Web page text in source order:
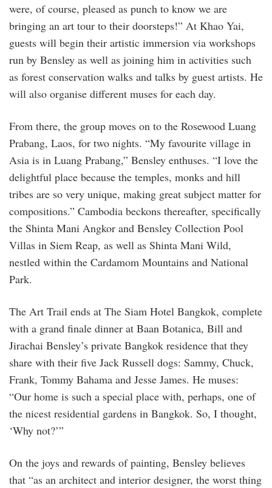
were, of course, pleased as punch to know we are
bringing an art tour to their doorsteps!” At Khao Yai,
guests will begin their artistic immersion via workshops
run by Bensley as well as joining him in activities such
as forest conservation walks and talks by guest artists. He
will also organise different muses for each day.
From there, the group moves on to the Rosewood Luang
Prabang, Laos, for two nights. “My favourite village in
Asia is in Luang Prabang,” Bensley enthuses. “I love the
delightful place because the temples, monks and hill
tribes are so very unique, making great subject matter for
compositions.” Cambodia beckons thereafter, specifically
the Shinta Mani Angkor and Bensley Collection Pool
Villas in Siem Reap, as well as Shinta Mani Wild,
nestled within the Cardamom Mountains and National
Park.
The Art Trail ends at The Siam Hotel Bangkok, complete
with a grand finale dinner at Baan Botanica, Bill and
Jirachai Bensley’s private Bangkok residence that they
share with their five Jack Russell dogs: Sammy, Chuck,
Frank, Tommy Bahama and Jesse James. He muses:
“Our home is such a special place with, perhaps, one of
the nicest residential gardens in Bangkok. So, I thought,
‘Why not?’”
On the joys and rewards of painting, Bensley believes
that “as an architect and interior designer, the worst thing